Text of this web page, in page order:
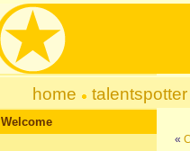
home talentspotter
Welcome
«